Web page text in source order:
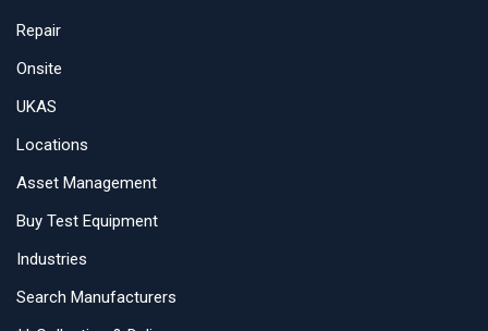
Repair
Onsite
UKAS
Locations
Asset Management
Buy Test Equipment
Industries
Search Manufacturers